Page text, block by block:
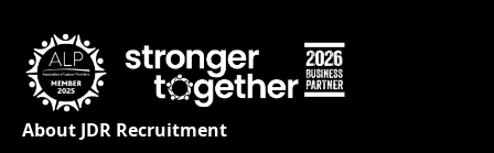
About JDR Recruitment